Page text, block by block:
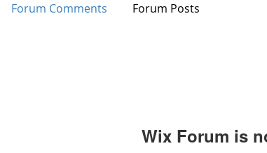
Forum Comments Forum Posts
Wix Forum is